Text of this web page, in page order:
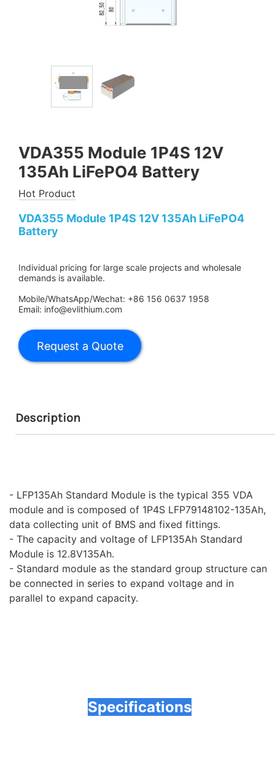
VDA355 Module 1P4S 12V
135Ah LiFePO4 Battery
Hot Product
VDA355 Module 1P4S 12V 135Ah LiFePO4
Battery
Individual pricing for large scale projects and wholesale
demands is available.
Mobile/WhatsApp/Wechat: +86 156 0637 1958
Email: info@evlithium.com
Description
- LFP135Ah Standard Module is the typical 355 VDA
module and is composed of 1P4S LFP79148102-135Ah,
data collecting unit of BMS and fixed fittings.
- The capacity and voltage of LFP135Ah Standard
Module is 12.8V135Ah.
- Standard module as the standard group structure can
be connected in series to expand voltage and in
parallel to expand capacity.
Specifications